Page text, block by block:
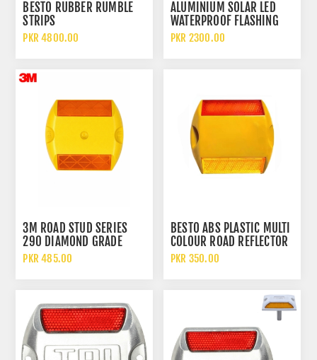
BESTO RUBBER RUMBLE
STRIPS
PKR 4800.00
ALUMINIUM SOLAR LED
WATERPROOF FLASHING
LIGHT REFLECTIVE CAT EYE
PKR 2300.00
3M ROAD STUD SERIES
290 DIAMOND GRADE
RETROREFLECTIVE MARKER
PKR 485.00
BESTO ABS PLASTIC MULTI
COLOUR ROAD REFLECTOR
TRAFFIC SAFETY STUD CAT
PKR 350.00